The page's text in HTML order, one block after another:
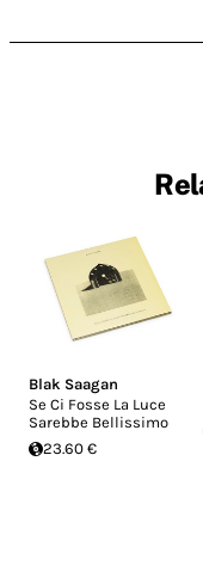
Blak Saagan
Se Ci Fosse La Luce
Sarebbe Bellissimo
23.60 €